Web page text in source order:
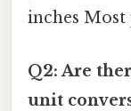
inches
Q2: Are
unit